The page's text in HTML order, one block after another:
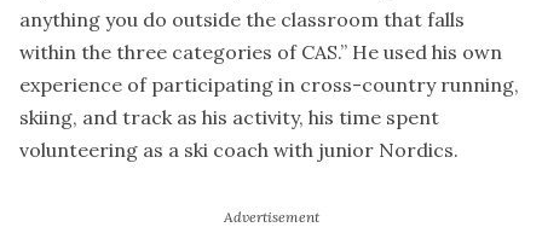
anything you do outside the classroom that falls
within the three categories of CAS.” He used his own
experience of participating in cross-country running,
skiing, and track as his activity, his time spent
volunteering as a ski coach with junior Nordics.